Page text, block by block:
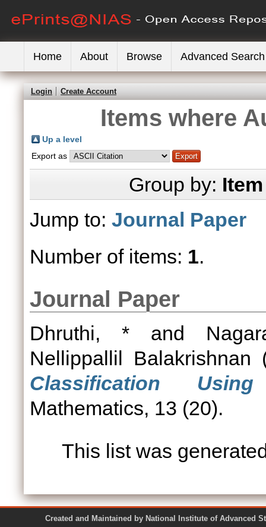
Home About Browse Advanced Search
Login Create Account
Items where
Up a level
Export as
Group by:
Jump to: Journal Paper
Number of items: 1.
Journal Paper
Dhruthi, * and
Nellippallil Balakrishnan
Classification
Mathematics, 13 (20).
This list was
Created and Maintained by National Institute of